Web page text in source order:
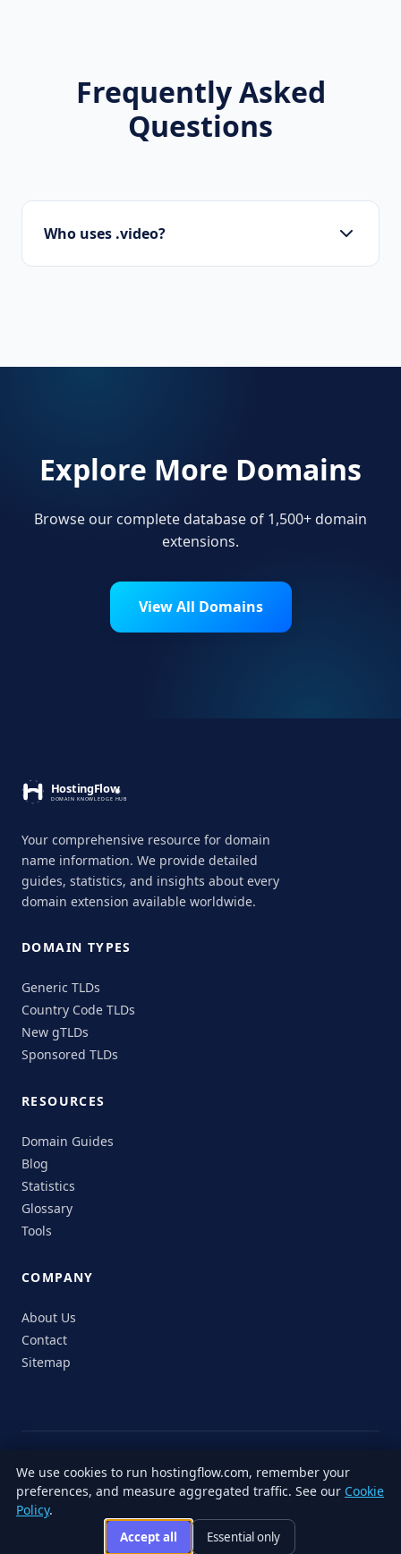
Frequently Asked
Questions
Who uses .video?
Explore More Domains
Browse our complete database of 1,500+ domain
extensions.
View All Domains
Your comprehensive resource for domain
name information. We provide detailed
guides, statistics, and insights about every
domain extension available worldwide.
DOMAIN TYPES
Generic TLDs
Country Code TLDs
New gTLDs
Sponsored TLDs
RESOURCES
Domain Guides
Blog
Statistics
Glossary
Tools
COMPANY
About Us
Contact
Sitemap
© 2026 HostingFlow. All rights reserved.
LinkedInFacebookInstagramX
Privacy
Service
Policy
Policy
We use cookies to run hostingflow.com, remember your
preferences, and measure aggregated traffic. See our Cookie
Policy.
Accept all Essential only